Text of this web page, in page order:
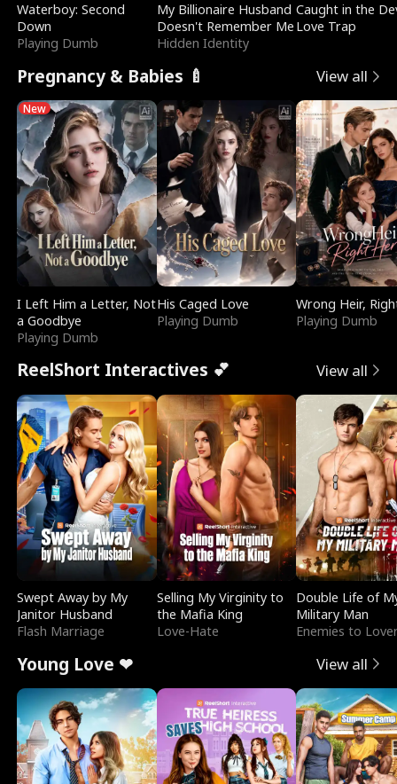
Waterboy: Second
Down
Playing Dumb
My Billionaire Husband
Doesn't Remember Me
Hidden Identity
Caught in the
Love Trap
Pregnancy & Babies 🍼 View all
New
I Left Him a Letter, Not
a Goodbye
Playing Dumb
His Caged Love
Playing Dumb
Wrong Heir,
Playing Dumb
ReelShort Interactives 💕 View all
Swept Away by My
Janitor Husband
Flash Marriage
Selling My Virginity to
the Mafia King
Love-Hate
Double Life of
Military Man
Enemies to
Young Love ❤ View all